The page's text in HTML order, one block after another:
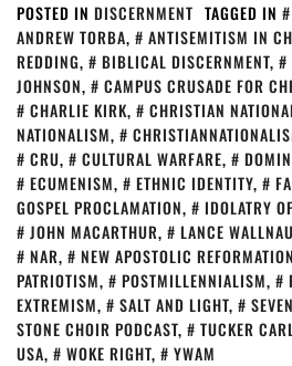
POSTED IN DISCERNMENT TAGGED IN
ANDREW TORBA, ANTISEMITISM IN
REDDING, BIBLICAL DISCERNMENT,
JOHNSON, CAMPUS CRUSADE FOR
CHARLIE KIRK, CHRISTIAN
NATIONALISM,
CRU, CULTURAL WARFARE,
ECUMENISM, ETHNIC IDENTITY,
GOSPEL PROCLAMATION, IDOLATRY
JOHN MACARTHUR, LANCE WALLNAU
NAR, NEW APOSTOLIC REFORMATION
PATRIOTISM, POSTMILLENNIALISM,
EXTREMISM, SALT AND LIGHT,
STONE CHOIR PODCAST, TUCKER
USA, WOKE RIGHT, YWAM